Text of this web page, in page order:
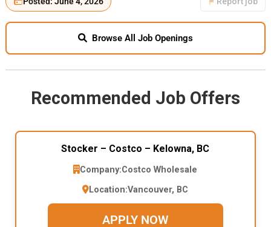
Browse All Job Openings
Recommended Job Offers
Stocker – Costco – Kelowna, BC
Company:Costco Wholesale
Location:Vancouver, BC
APPLY NOW